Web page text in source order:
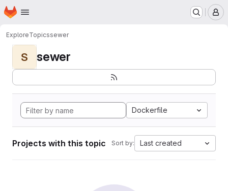
Skip to main content
Homepage
ExploreTopicssewer
S sewer
Dockerfile
Projects with this topic Sort by: Last created